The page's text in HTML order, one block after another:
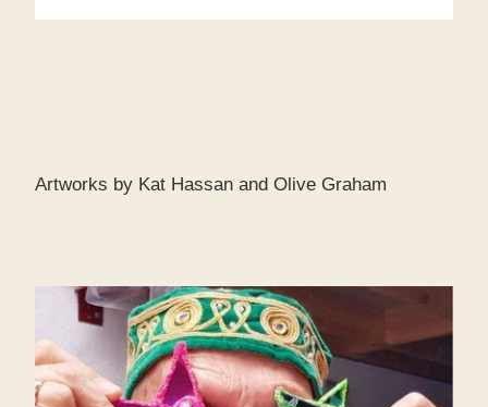
Artworks by Kat Hassan and Olive Graham